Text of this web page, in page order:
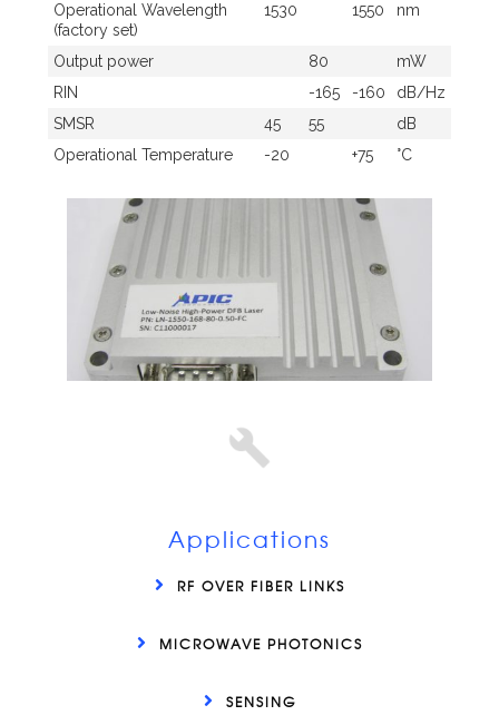
Operational Wavelength
(factory set)
1530 1550 nm
Output power 80
mW
RIN
-165 -160
dB/Hz
SMSR
45 55
dB
Operational Temperature
-20 +75 °C
Applications
RF OVER FIBER LINKS
MICROWAVE PHOTONICS
SENSING